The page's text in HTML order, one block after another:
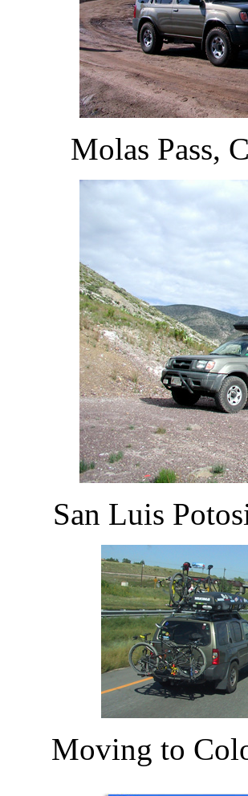
Molas Pass,
San Luis
Moving to